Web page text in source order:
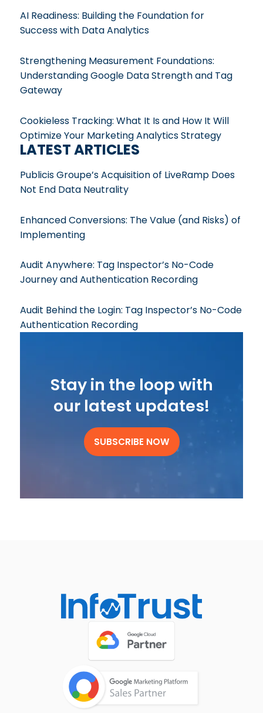
AI Readiness: Building the Foundation for
Success with Data Analytics
Strengthening Measurement Foundations:
Understanding Google Data Strength and Tag
Gateway
Cookieless Tracking: What It Is and How It Will
Optimize Your Marketing Analytics Strategy
LATEST ARTICLES
Publicis Groupe’s Acquisition of LiveRamp Does
Not End Data Neutrality
Enhanced Conversions: The Value (and Risks) of
Implementing
Audit Anywhere: Tag Inspector’s No-Code
Journey and Authentication Recording
Audit Behind the Login: Tag Inspector’s No-Code
Authentication Recording
Stay in the loop with
our latest updates!
SUBSCRIBE NOW